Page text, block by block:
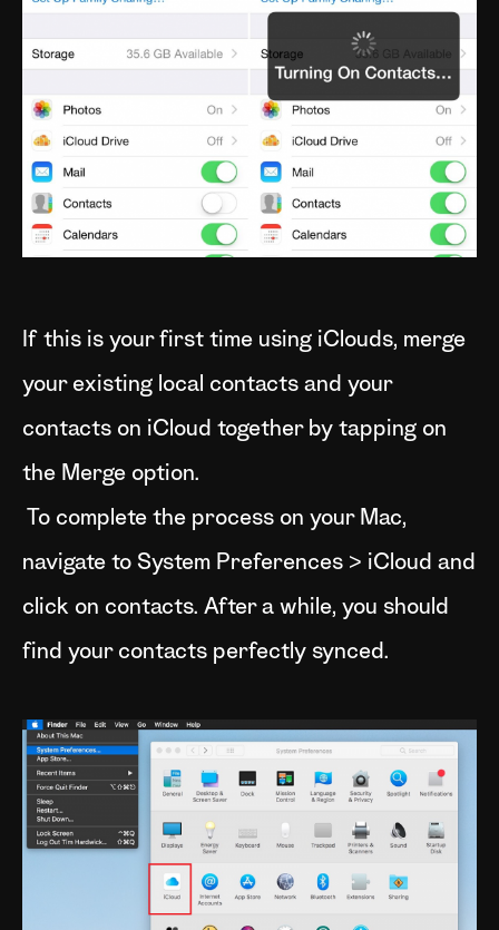
If this is your first time using iClouds, merge
your existing local contacts and your
contacts on iCloud together by tapping on
the Merge option.
To complete the process on your Mac,
navigate to System Preferences > iCloud and
click on contacts. After a while, you should
find your contacts perfectly synced.